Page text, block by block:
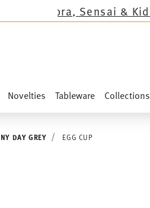
& Kids! Shop now!
Novelties Tableware Collections
DAY GREY EGG CUP